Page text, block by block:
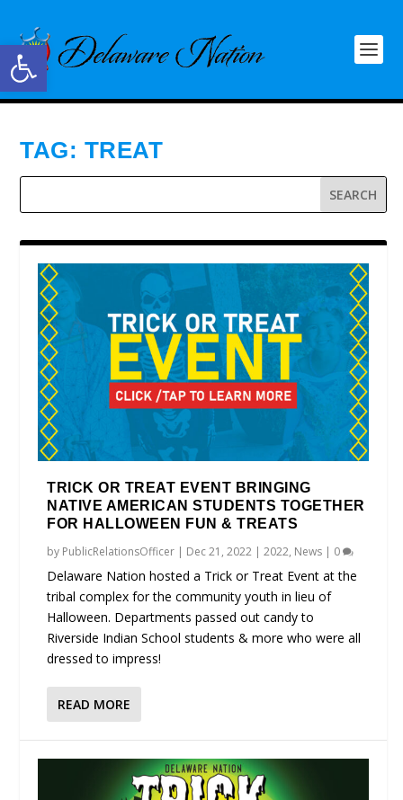
Open toolbar
TAG: TREAT
TRICK OR TREAT EVENT BRINGING
NATIVE AMERICAN STUDENTS TOGETHER
FOR HALLOWEEN FUN & TREATS
by PublicRelationsOfficer | Dec 21, 2022 |2022, News | 0
Delaware Nation hosted a Trick or Treat Event at the
tribal complex for the community youth in lieu of
Halloween. Departments passed out candy to
Riverside Indian School students & more who were all
dressed to impress!
READ MORE